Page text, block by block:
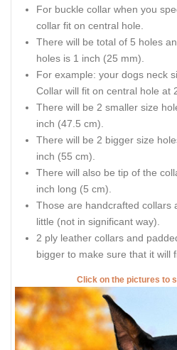
Rust-proof buckle on
collar
How to
good fit
Please be advised that :
For buckle collar when you
collar fit on central hole.
There will be total of 5 holes
holes is 1 inch (25 mm).
For example: your dogs neck
Collar will fit on central hole at